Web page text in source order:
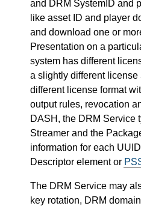
and DRM SystemID and
like asset ID and player
and download one or
Presentation on a
system has different
a slightly different
different license format
output rules, revocation
DASH, the DRM Service
Streamer and the
information for each
Descriptor element or
The DRM Service may
key rotation, DRM